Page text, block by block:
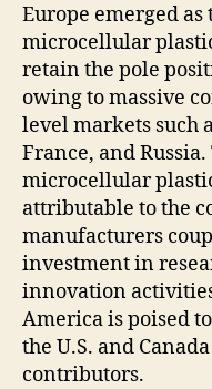
Europe emerged
microcellular
retain the pole
owing to massive
level markets such
France, and
microcellular
attributable to the
manufacturers
investment in
innovation
America is poised
the U.S. and
contributors.